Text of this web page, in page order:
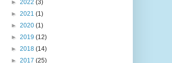
► 2022 (3)
► 2021 (1)
► 2020 (1)
► 2019 (12)
► 2018 (14)
► 2017 (25)